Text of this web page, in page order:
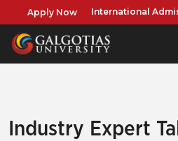
Apply Now International
Industry Expert